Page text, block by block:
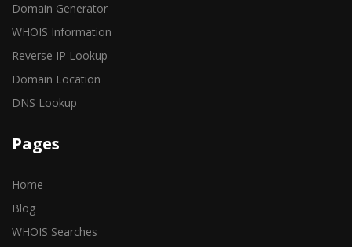
Domain Generator
WHOIS Information
Reverse IP Lookup
Domain Location
DNS Lookup
Pages
Home
Blog
WHOIS Searches